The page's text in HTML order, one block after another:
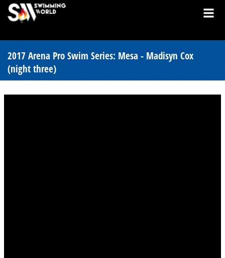
2017 Arena Pro Swim Series: Mesa - Madisyn Cox
(night three)